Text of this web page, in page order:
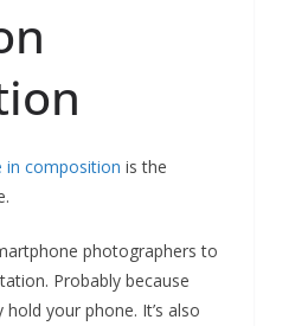
in composition is the
photographers to
Probably because
your phone. It’s also